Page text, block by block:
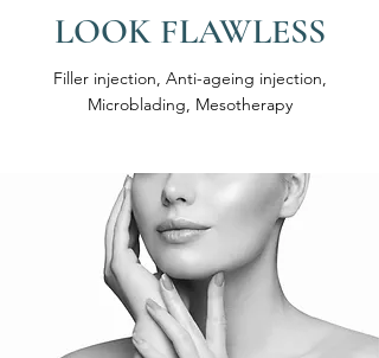
LOOK FLAWLESS
Filler injection, Anti-ageing injection,
Microblading, Mesotherapy